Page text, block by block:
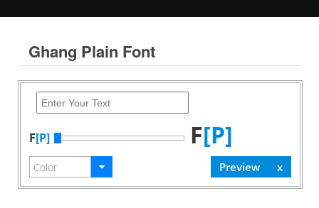
Ghang Plain Font
F[P] F[P]